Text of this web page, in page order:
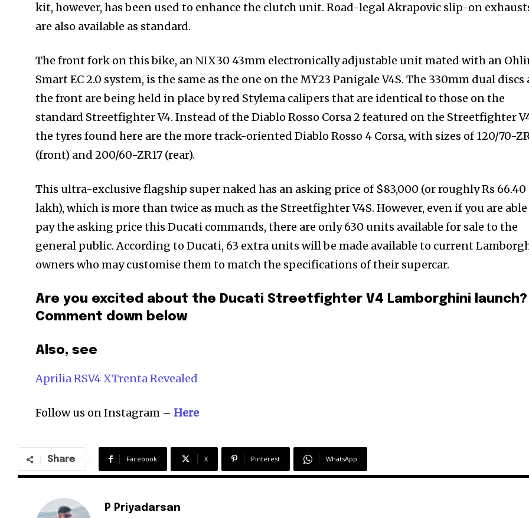
kit, however, has been used to enhance the clutch unit. Road-legal Akrapovic slip-on
are also available as standard.
The front fork on this bike, an NIX30 43mm electronically adjustable unit mated with an
Smart EC 2.0 system, is the same as the one on the MY23 Panigale V4S. The 330mm dual discs
the front are being held in place by red Stylema calipers that are identical to those on the
standard Streetfighter V4. Instead of the Diablo Rosso Corsa 2 featured on the Streetfighter
the tyres found here are the more track-oriented Diablo Rosso 4 Corsa, with sizes of 120/70-
(front) and 200/60-ZR17 (rear).
This ultra-exclusive flagship super naked has an asking price of $83,000 (or roughly Rs 66.40
lakh), which is more than twice as much as the Streetfighter V4S. However, even if you are
pay the asking price this Ducati commands, there are only 630 units available for sale to the
general public. According to Ducati, 63 extra units will be made available to current
owners who may customise them to match the specifications of their supercar.
Are you excited about the Ducati Streetfighter V4 Lamborghini launch?
Comment down below
Also, see
Aprilia RSV4 XTrenta Revealed
Follow us on Instagram – Here
Share Facebook X Pinterest WhatsApp
P Priyadarsan